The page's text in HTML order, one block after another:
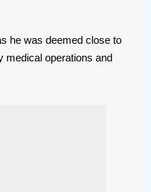
he was deemed close to
medical operations and